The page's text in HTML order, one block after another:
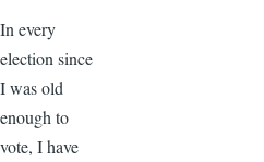
In every
election since
I was old
enough to
vote, I have